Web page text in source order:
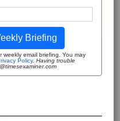
Briefing
email briefing. You may
Policy. Having trouble